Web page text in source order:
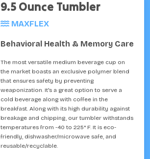
9.5 Ounce Tumbler
MAXFLEX
Behavioral Health & Memory Care
The most versatile medium beverage cup on
the market boasts an exclusive polymer blend
that ensures safety by preventing
weaponization. It's a great option to serve a
cold beverage along with coffee in the
breakfast. Along with its high durability against
breakage and chipping, our tumbler withstands
temperatures from -40 to 225° F. It is eco-
friendly, dishwasher/microwave safe, and
reusable/recyclable.